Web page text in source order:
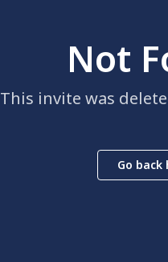
Not
This invite was
Go back